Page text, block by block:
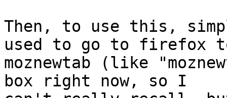
Then, to use this,
used to go to firefox
moznewtab (like
box right now, so I